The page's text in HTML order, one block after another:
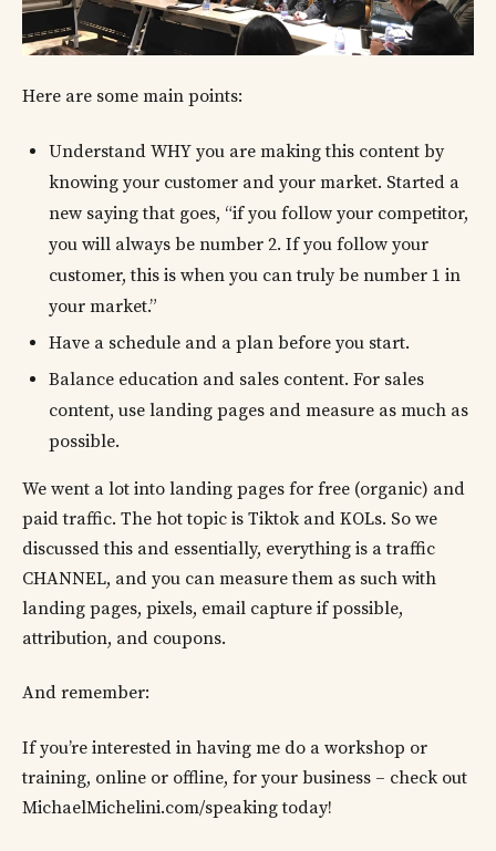
Here are some main points:
Understand WHY you are making this content by
knowing your customer and your market. Started a
new saying that goes, “if you follow your competitor,
you will always be number 2. If you follow your
customer, this is when you can truly be number 1 in
your market.”
Have a schedule and a plan before you start.
Balance education and sales content. For sales
content, use landing pages and measure as much as
possible.
We went a lot into landing pages for free (organic) and
paid traffic. The hot topic is Tiktok and KOLs. So we
discussed this and essentially, everything is a traffic
CHANNEL, and you can measure them as such with
landing pages, pixels, email capture if possible,
attribution, and coupons.
And remember:
If you’re interested in having me do a workshop or
training, online or offline, for your business – check out
MichaelMichelini.com/speaking today!